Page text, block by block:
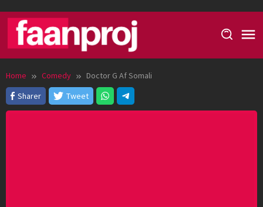
content
Home Comedy
Doctor G Af Somali
Sharer
Tweet